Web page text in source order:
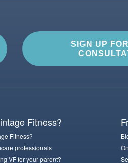
SIGN UP
Fitness?
Fitness?
professionals
VF for your parent?